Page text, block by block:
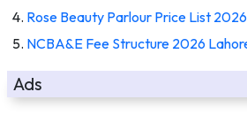
Rose Beauty Parlour Price List 2026
NCBA&E Fee Structure 2026
Ads